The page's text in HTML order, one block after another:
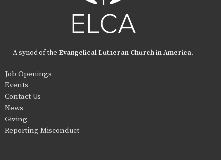
A synod of the Evangelical Lutheran Church in America.
Job Openings
Events
Contact Us
News
Giving
Reporting Misconduct